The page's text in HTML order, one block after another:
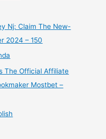
Nj: Claim The New-
2024 – 150
The Official Affiliate
Mostbet –